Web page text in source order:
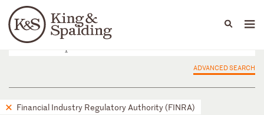
Languages
People Capabilities
ADVANCED SEARCH
Financial Industry Regulatory Authority (FINRA)